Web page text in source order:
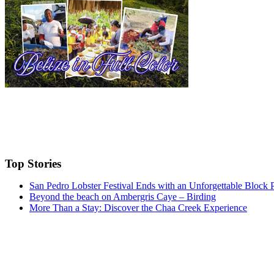
Top Stories
San Pedro Lobster Festival Ends with an Unforgettable Block
Beyond the beach on Ambergris Caye – Birding
More Than a Stay: Discover the Chaa Creek Experience